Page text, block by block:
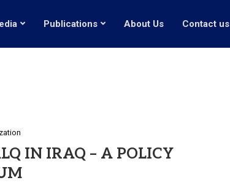
Publications About Us Contact us
IN IRAQ – A POLICY